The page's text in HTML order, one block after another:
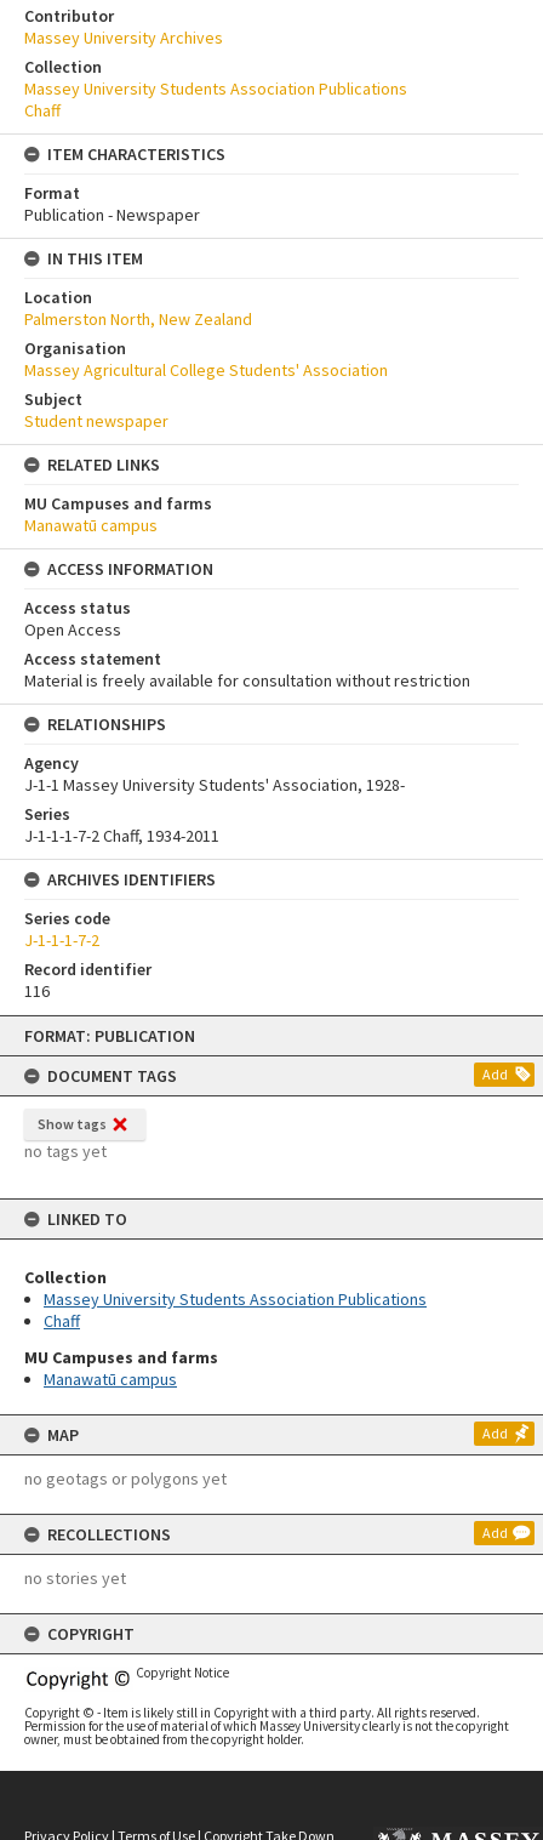
Skip
content
FORMAT: PUBLICATION
DOCUMENT TAGS
Add
Show tags
no tags yet
LINKED TO
Collection
Massey University Students Association Publications
Chaff
MU Campuses and farms
Manawatū campus
MAP Add
no geotags or polygons yet
RECOLLECTIONS Add
no stories yet
COPYRIGHT
Copyright Notice
Copyright © - Item is likely still in Copyright with a third party. All rights reserved.
Permission for the use of material of which Massey University clearly is not the copyright
owner, must be obtained from the copyright holder.
Contributor
Massey University Archives
Collection
Massey University Students Association Publications
Chaff
ITEM CHARACTERISTICS
Format
Publication - Newspaper
IN THIS ITEM
Location
Palmerston North, New Zealand
Organisation
Massey Agricultural College Students' Association
Subject
Student newspaper
RELATED LINKS
MU Campuses and farms
Manawatū campus
ACCESS INFORMATION
Access status
Open Access
Access statement
Material is freely available for consultation without restriction
RELATIONSHIPS
Agency
J-1-1 Massey University Students' Association, 1928-
Series
J-1-1-1-7-2 Chaff, 1934-2011
ARCHIVES IDENTIFIERS
Series code
J-1-1-1-7-2
Record identifier
116
Privacy Policy | Terms of Use | Copyright Take Down